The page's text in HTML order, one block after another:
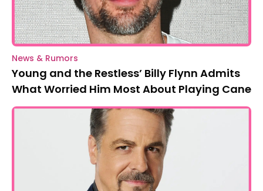
News & Rumors
Young and the Restless’ Billy Flynn Admits
What Worried Him Most About Playing Cane